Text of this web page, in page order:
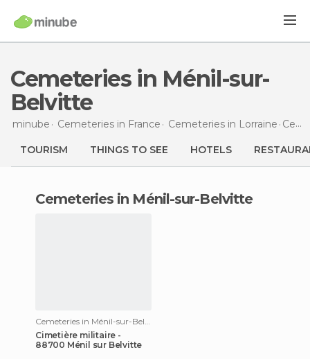
Cemeteries in Ménil-sur-
Belvitte
minube Cemeteries in France Cemeteries in Lorraine Cemeteries
TOURISM THINGS TO SEE HOTELS
cemeteries in Ménil-sur-Belvitte
Cemeteries in Ménil-sur-Belvitte
Cimetière militaire -
88700 Ménil sur Belvitte